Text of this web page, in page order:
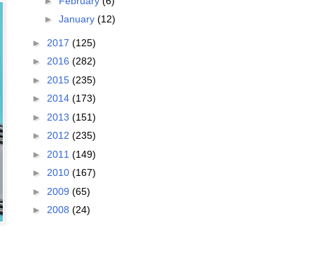
► January (12)
► 2017 (125)
► 2016 (282)
► 2015 (235)
► 2014 (173)
► 2013 (151)
► 2012 (235)
► 2011 (149)
► 2010 (167)
► 2009 (65)
► 2008 (24)